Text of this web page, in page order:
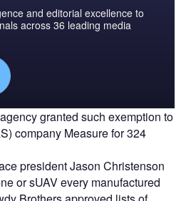
and editorial excellence to
across 36 leading media
granted such exemption to
company Measure for 324
president Jason Christenson
or sUAV every manufactured